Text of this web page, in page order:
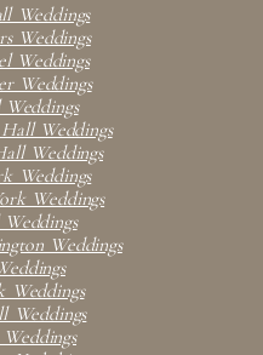
Weddings
Weddings
Weddings
Weddings
Weddings
Weddings
Weddings
Weddings
Weddings
Weddings
Weddings